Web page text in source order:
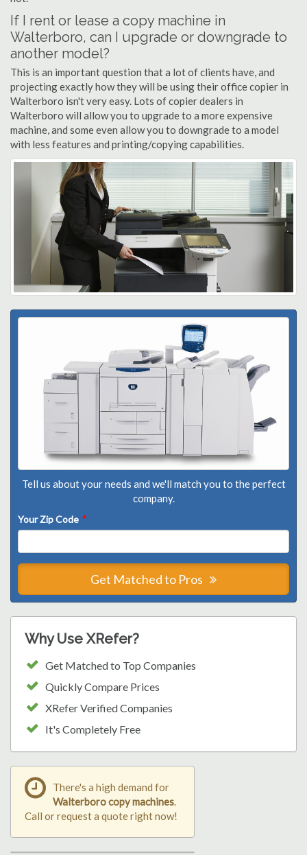
If I rent or lease a copy machine in
Walterboro, can I upgrade or downgrade to
another model?
This is an important question that a lot of clients have, and
projecting exactly how they will be using their office copier in
Walterboro isn't very easy. Lots of copier dealers in
Walterboro will allow you to upgrade to a more expensive
machine, and some even allow you to downgrade to a model
with less features and printing/copying capabilities.
Tell us about your needs and we'll match you to the perfect
company.
Your Zip Code *
Get Matched to Pros
Why Use XRefer?
Get Matched to Top Companies
Quickly Compare Prices
XRefer Verified Companies
It's Completely Free
There's a high demand for
Walterboro copy machines.
Call or request a quote right now!